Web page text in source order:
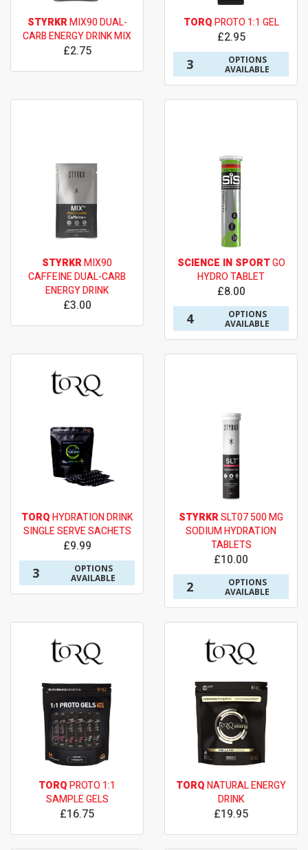
STYRKRMIX90 DUAL-
CARB ENERGY DRINK MIX
£2.75
TORQPROTO 1:1 GEL
£2.95
3
OPTIONS
AVAILABLE
STYRKRMIX90
CAFFEINE DUAL-CARB
ENERGY DRINK
£3.00
SCIENCE IN SPORTGO
HYDRO TABLET
£8.00
4
OPTIONS
AVAILABLE
TORQHYDRATION DRINK
SINGLE SERVE SACHETS
£9.99
3
OPTIONS
AVAILABLE
STYRKRSLT07 500 MG
SODIUM HYDRATION
TABLETS
£10.00
2
OPTIONS
AVAILABLE
TORQPROTO 1:1
SAMPLE GELS
£16.75
TORQNATURAL ENERGY
DRINK
£19.95